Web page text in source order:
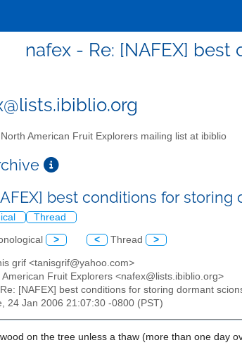
nafex - Re: [NAFEX]
North American Fruit Explorers mailing list at ibiblio
best conditions for storing
Thread
> < Thread >
grif <tanisgrif@yahoo.com>
American Fruit Explorers <nafex@lists.ibiblio.org>
[NAFEX] best conditions for storing dormant
24 Jan 2006 21:07:30 -0800 (PST)
on the tree unless a thaw (more than one day